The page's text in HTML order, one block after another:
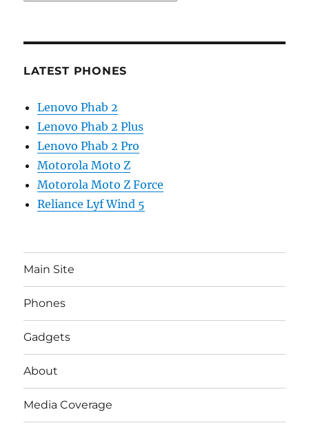
LATEST PHONES
Lenovo Phab 2
Lenovo Phab 2 Plus
Lenovo Phab 2 Pro
Motorola Moto Z
Motorola Moto Z Force
Reliance Lyf Wind 5
Main Site
Phones
Gadgets
About
Media Coverage